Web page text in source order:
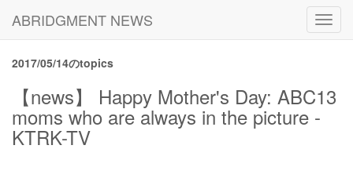
ABRIDGMENT NEWS
2017/05/14のtopics
【news】 Happy Mother's Day: ABC13
moms who are always in the picture -
KTRK-TV